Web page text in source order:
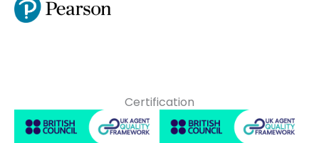
Certification